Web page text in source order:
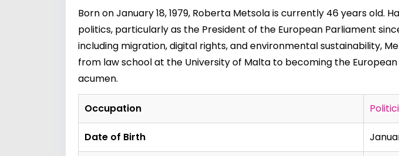
Born on January 18, 1979, Roberta Metsola is currently 46 years old.
politics, particularly as the President of the European Parliament
including migration, digital rights, and environmental sustainability,
from law school at the University of Malta to becoming the
acumen.
Occupation
Date of Birth